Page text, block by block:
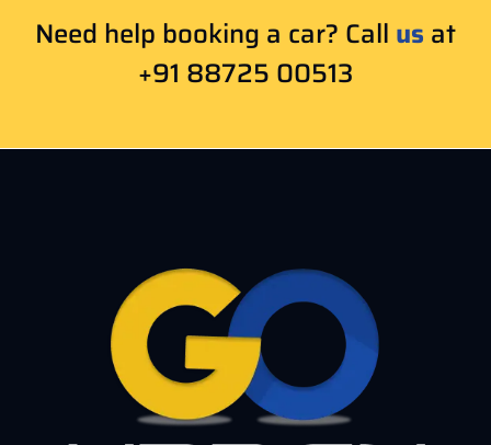
Need help booking a car? Call us at
+91 88725 00513